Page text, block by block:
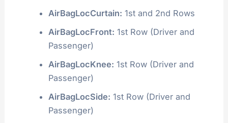
AirBagLocCurtain: 1st and 2nd Rows
AirBagLocFront: 1st Row (Driver and
Passenger)
AirBagLocKnee: 1st Row (Driver and
Passenger)
AirBagLocSide: 1st Row (Driver and
Passenger)